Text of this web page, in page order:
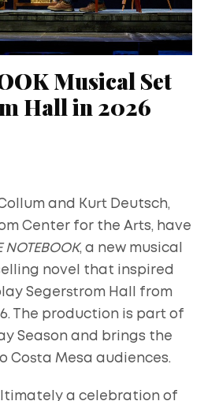
Musical Set
Hall in 2026
and Kurt Deutsch,
Center for the Arts, have
NOTEBOOK, a new musical
novel that inspired
Segerstrom Hall from
The production is part of
Season and brings the
Costa Mesa audiences.
ultimately a celebration of